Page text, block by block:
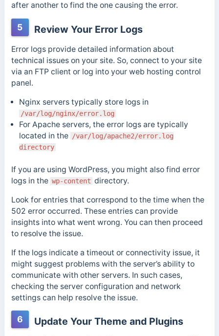
after another to find the one causing the error.
5 Review Your Error Logs
Error logs provide detailed information about
technical issues on your site. So, connect to your site
via an FTP client or log into your web hosting control
panel.
Nginx servers typically store logs in
/var/log/nginx/error.log
For Apache servers, the error logs are typically
located in the /var/log/apache2/error.log
directory
If you are using WordPress, you might also find error
logs in the wp-content directory.
Look for entries that correspond to the time when the
502 error occurred. These entries can provide
insights into what went wrong. You can then proceed
to resolve the issue.
If the logs indicate a timeout or connectivity issue, it
might suggest problems with the server’s ability to
communicate with other servers. In such cases,
checking the server configuration and network
settings can help resolve the issue.
6 Update Your Theme and Plugins